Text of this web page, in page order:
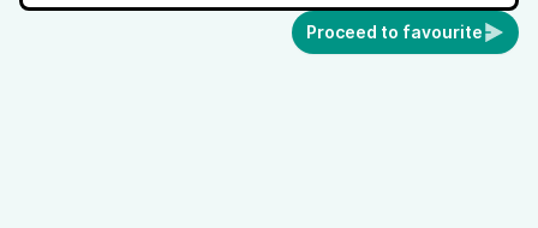
Proceed to favourite